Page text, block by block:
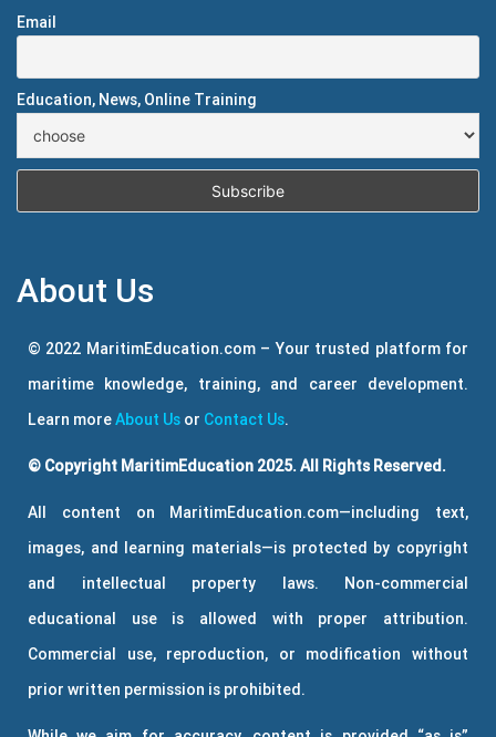
Email
Education, News, Online Training
About Us
© 2022 MaritimEducation.com – Your trusted platform for
maritime knowledge, training, and career development.
Learn moreAbout Us or Contact Us.
© Copyright MaritimEducation 2025. All Rights Reserved.
All content on MaritimEducation.com—including text,
images, and learning materials—is protected by copyright
and intellectual property laws. Non-commercial
educational use is allowed with proper attribution.
Commercial use, reproduction, or modification without
prior written permission is prohibited.